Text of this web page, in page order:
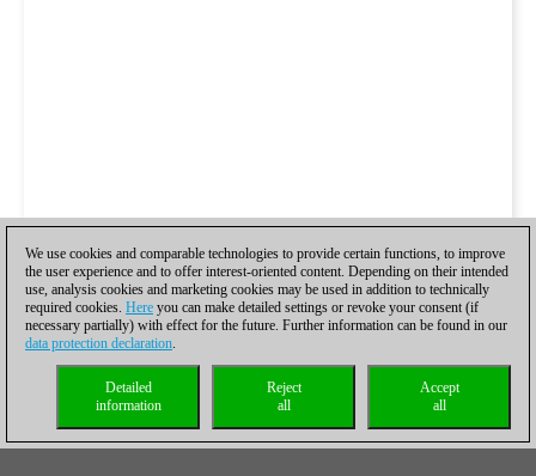
We use cookies and comparable technologies to provide certain functions, to improve
the user experience and to offer interest-oriented content. Depending on their intended
use, analysis cookies and marketing cookies may be used in addition to technically
required cookies. Here you can make detailed settings or revoke your consent (if
necessary partially) with effect for the future. Further information can be found in our
data protection declaration.
Accept
all
Reject
all
Detailed
information